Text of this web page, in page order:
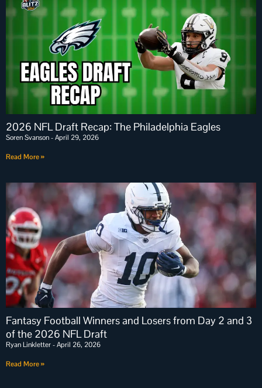
2026 NFL Draft Recap: The Philadelphia Eagles
Soren Svanson April 29, 2026
Read More »
Fantasy Football Winners and Losers from Day 2 and 3
of the 2026 NFL Draft
Ryan Linkletter April 26, 2026
Read More »